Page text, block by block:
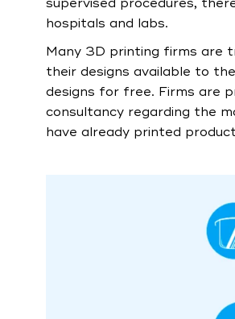
supervised procedures,
hospitals and labs.
Many 3D printing firms are
their designs available to
designs for free. Firms are
consultancy regarding the
have already printed